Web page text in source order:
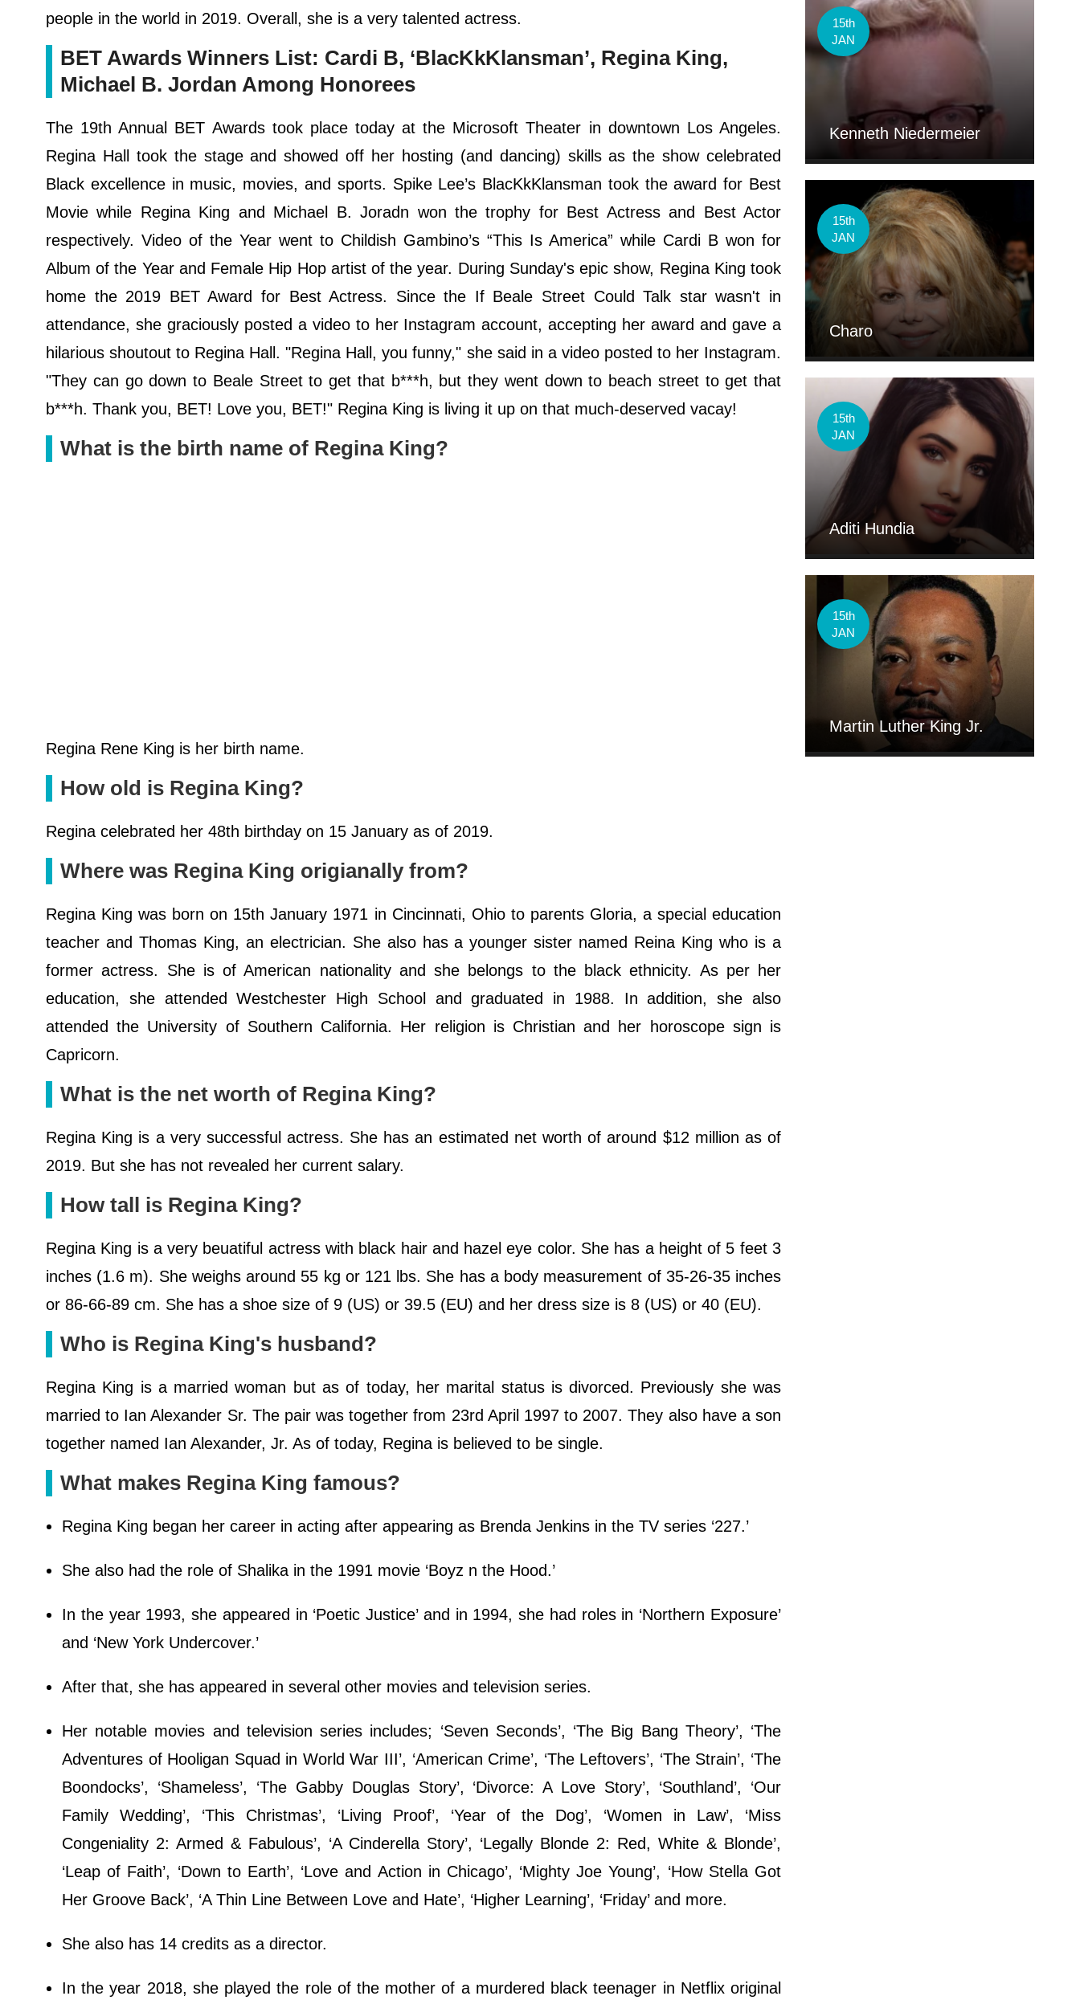
people in the world in 2019. Overall, she is a very talented actress.
BET Awards Winners List: Cardi B, ‘BlacKkKlansman’, Regina King,
Michael B. Jordan Among Honorees
The 19th Annual BET Awards took place today at the Microsoft Theater in downtown Los Angeles.
Regina Hall took the stage and showed off her hosting (and dancing) skills as the show celebrated
Black excellence in music, movies, and sports. Spike Lee’s BlacKkKlansman took the award for Best
Movie while Regina King and Michael B. Joradn won the trophy for Best Actress and Best Actor
respectively. Video of the Year went to Childish Gambino’s “This Is America” while Cardi B won for
Album of the Year and Female Hip Hop artist of the year. During Sunday's epic show, Regina King took
home the 2019 BET Award for Best Actress. Since the If Beale Street Could Talk star wasn't in
attendance, she graciously posted a video to her Instagram account, accepting her award and gave a
hilarious shoutout to Regina Hall. "Regina Hall, you funny," she said in a video posted to her Instagram.
"They can go down to Beale Street to get that b***h, but they went down to beach street to get that
b***h. Thank you, BET! Love you, BET!" Regina King is living it up on that much-deserved vacay!
What is the birth name of Regina King?
Regina Rene King is her birth name.
How old is Regina King?
Regina celebrated her 48th birthday on 15 January as of 2019.
Where was Regina King origianally from?
Regina King was born on 15th January 1971 in Cincinnati, Ohio to parents Gloria, a special education
teacher and Thomas King, an electrician. She also has a younger sister named Reina King who is a
former actress. She is of American nationality and she belongs to the black ethnicity. As per her
education, she attended Westchester High School and graduated in 1988. In addition, she also
attended the University of Southern California. Her religion is Christian and her horoscope sign is
Capricorn.
What is the net worth of Regina King?
Regina King is a very successful actress. She has an estimated net worth of around $12 million as of
2019. But she has not revealed her current salary.
How tall is Regina King?
Regina King is a very beuatiful actress with black hair and hazel eye color. She has a height of 5 feet 3
inches (1.6 m). She weighs around 55 kg or 121 lbs. She has a body measurement of 35-26-35 inches
or 86-66-89 cm. She has a shoe size of 9 (US) or 39.5 (EU) and her dress size is 8 (US) or 40 (EU).
Who is Regina King's husband?
Regina King is a married woman but as of today, her marital status is divorced. Previously she was
married to Ian Alexander Sr. The pair was together from 23rd April 1997 to 2007. They also have a son
together named Ian Alexander, Jr. As of today, Regina is believed to be single.
What makes Regina King famous?
Regina King began her career in acting after appearing as Brenda Jenkins in the TV series ‘227.’
She also had the role of Shalika in the 1991 movie ‘Boyz n the Hood.’
In the year 1993, she appeared in ‘Poetic Justice’ and in 1994, she had roles in ‘Northern Exposure’
and ‘New York Undercover.’
After that, she has appeared in several other movies and television series.
Her notable movies and television series includes; ‘Seven Seconds’, ‘The Big Bang Theory’, ‘The
Adventures of Hooligan Squad in World War III’, ‘American Crime’, ‘The Leftovers’, ‘The Strain’, ‘The
Boondocks’, ‘Shameless’, ‘The Gabby Douglas Story’, ‘Divorce: A Love Story’, ‘Southland’, ‘Our
Family Wedding’, ‘This Christmas’, ‘Living Proof’, ‘Year of the Dog’, ‘Women in Law’, ‘Miss
Congeniality 2: Armed & Fabulous’, ‘A Cinderella Story’, ‘Legally Blonde 2: Red, White & Blonde’,
‘Leap of Faith’, ‘Down to Earth’, ‘Love and Action in Chicago’, ‘Mighty Joe Young’, ‘How Stella Got
Her Groove Back’, ‘A Thin Line Between Love and Hate’, ‘Higher Learning’, ‘Friday’ and more.
She also has 14 credits as a director.
In the year 2018, she played the role of the mother of a murdered black teenager in Netflix original
15th
JAN
Kenneth Niedermeier
15th
JAN
Charo
15th
JAN
Aditi Hundia
15th
JAN
Martin Luther King Jr.